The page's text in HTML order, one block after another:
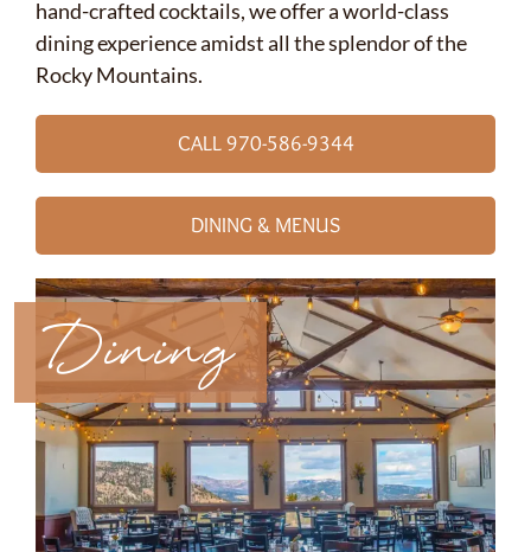
hand-crafted cocktails, we offer a world-class
dining experience amidst all the splendor of the
Rocky Mountains.
CALL 970-586-9344
DINING & MENUS
Dining